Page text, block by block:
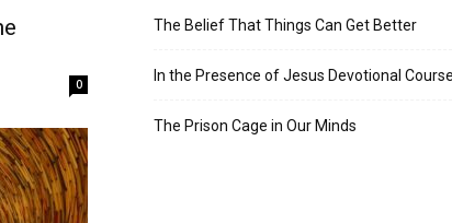
0
The Belief That Things Can Get Better
In the Presence of Jesus Devotional Course
The Prison Cage in Our Minds